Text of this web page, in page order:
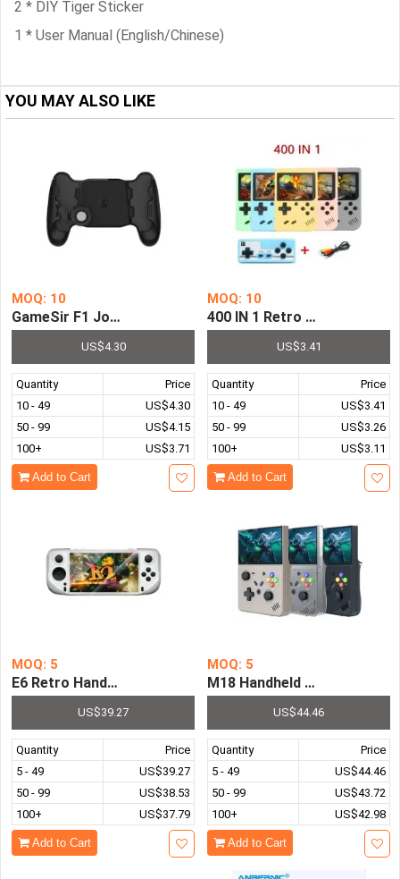
2 * DIY Tiger Sticker
1 * User Manual (English/Chinese)
YOU MAY ALSO LIKE
MOQ: 10
GameSir F1 Joystick Grip Extended Handle Game
US$4.30
Quantity
Price
10 - 49
US$4.30
50 - 99
US$4.15
100+
US$3.71
Add to Cart
MOQ: 10
400 IN 1 Retro Video Game
US$3.41
Quantity
Price
10 - 49
US$3.41
50 - 99
US$3.26
100+
US$3.11
Add to Cart
MOQ: 5
E6 Retro Handheld Game Console 5.0 Inch IPS Screen
US$39.27
Quantity
Price
5 - 49
US$39.27
50 - 99
US$38.53
100+
US$37.79
Add to Cart
MOQ: 5
M18 Handheld Game
US$44.46
Quantity
Price
5 - 49
US$44.46
50 - 99
US$43.72
100+
US$42.98
Add to Cart